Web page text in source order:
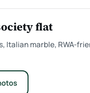
flat
Italian marble, RWA-